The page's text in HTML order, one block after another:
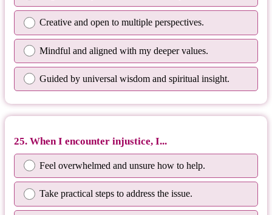
Creative and open to multiple perspectives.
Mindful and aligned with my deeper values.
Guided by universal wisdom and spiritual insight.
25. When I encounter injustice, I...
Feel overwhelmed and unsure how to help.
Take practical steps to address the issue.